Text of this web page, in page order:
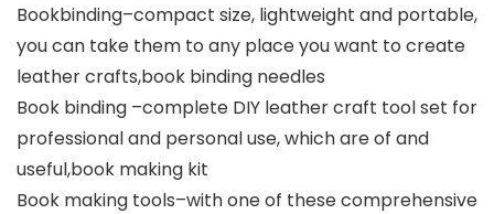
Bookbinding–compact size, lightweight and portable,
you can take them to any place you want to create
leather crafts,book binding needles
Book binding –complete DIY leather craft tool set for
professional and personal use, which are of and
useful,book making kit
Book making tools–with one of these comprehensive